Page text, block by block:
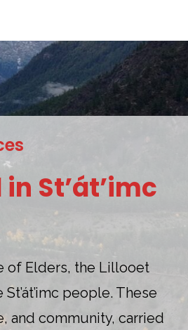
es
in St’át’imc
of Elders, the Lillooet
people. These
and community, carried